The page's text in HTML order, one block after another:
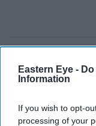
Eastern Eye -
Information
If you wish to opt-
processing of your